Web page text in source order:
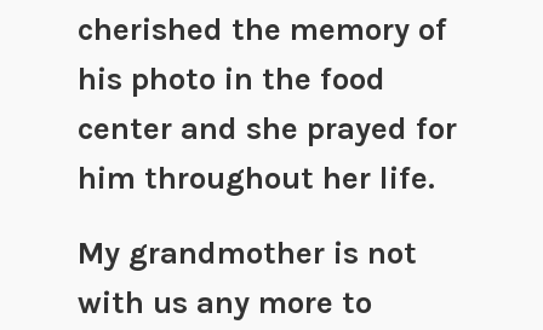
cherished the memory of
his photo in the food
center and she prayed for
him throughout her life.
My grandmother is not
with us any more to